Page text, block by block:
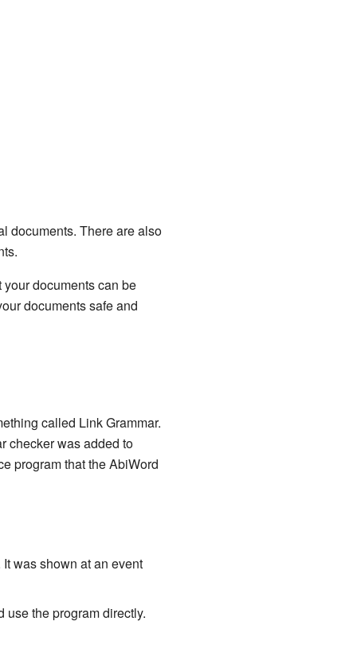
documents. There are also
documents can be
documents safe and
called Link Grammar.
checker was added to
program that the AbiWord
was shown at an event
the program directly.